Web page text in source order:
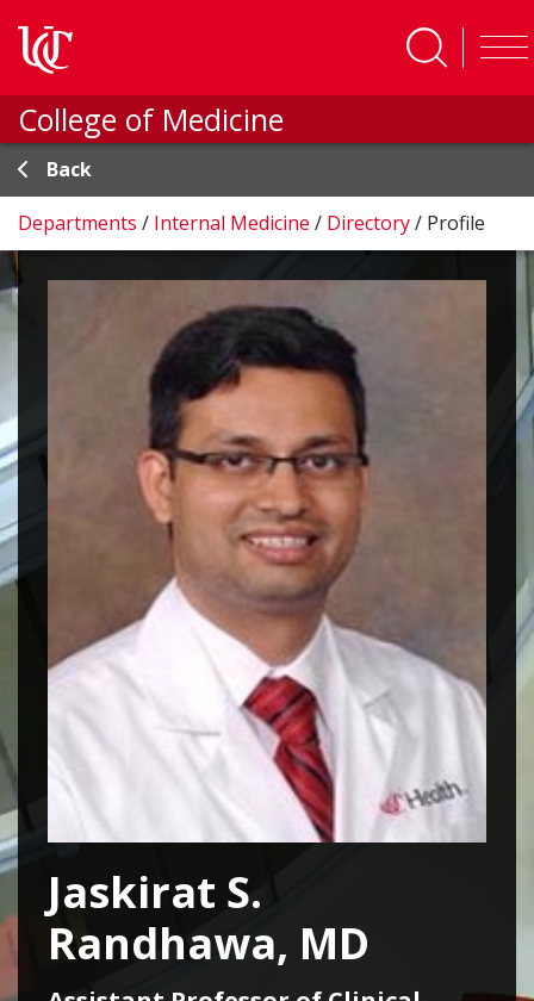
College of Medicine
Back
Departments / Internal Medicine / Directory/ Profile
Jaskirat S.
Randhawa, MD